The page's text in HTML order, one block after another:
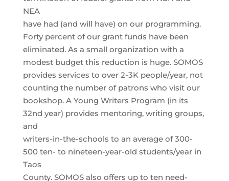
NEA
have had (and will have) on our programming.
Forty percent of our grant funds have been
eliminated. As a small organization with a
modest budget this reduction is huge. SOMOS
provides services to over 2-3K people/year, not
counting the number of patrons who visit our
bookshop. A Young Writers Program (in its
32nd year) provides mentoring, writing groups,
and
writers-in-the-schools to an average of 300-
500 ten- to nineteen-year-old students/year in
Taos
County. SOMOS also offers up to ten need-